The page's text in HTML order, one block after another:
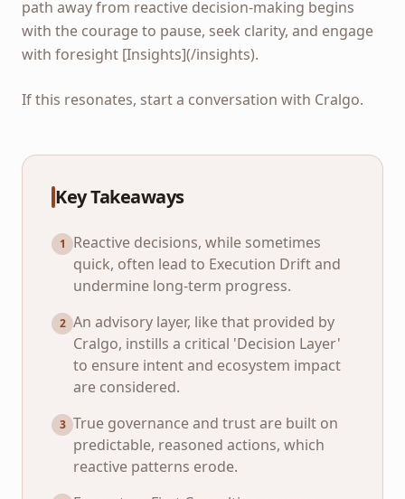
path away from reactive decision-making begins
with the courage to pause, seek clarity, and engage
with foresight [Insights](/insights).
If this resonates, start a conversation with Cralgo.
Key Takeaways
1
Reactive decisions, while sometimes
quick, often lead to Execution Drift and
undermine long-term progress.
2 An advisory layer, like that provided by
Cralgo, instills a critical 'Decision Layer'
to ensure intent and ecosystem impact
are considered.
3 True governance and trust are built on
predictable, reasoned actions, which
reactive patterns erode.